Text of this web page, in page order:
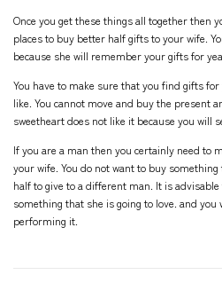
Once you get these things all together then
places to buy better half gifts to your wife.
because she will remember your gifts for
You have to make sure that you find gifts
like. You cannot move and buy the present
sweetheart does not like it because you will
If you are a man then you certainly need to
your wife. You do not want to buy
half to give to a different man. It is
something that she is going to love. and you
performing it.